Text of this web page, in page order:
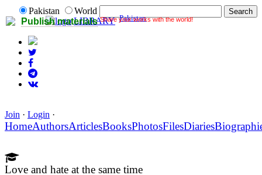
Publish materials Share your works with the world!
Pakistan
World
LIBRARY Pakistan
Join · Login ·
HomeAuthorsArticlesBooksPhotosFilesDiaries
Love and hate at the same time